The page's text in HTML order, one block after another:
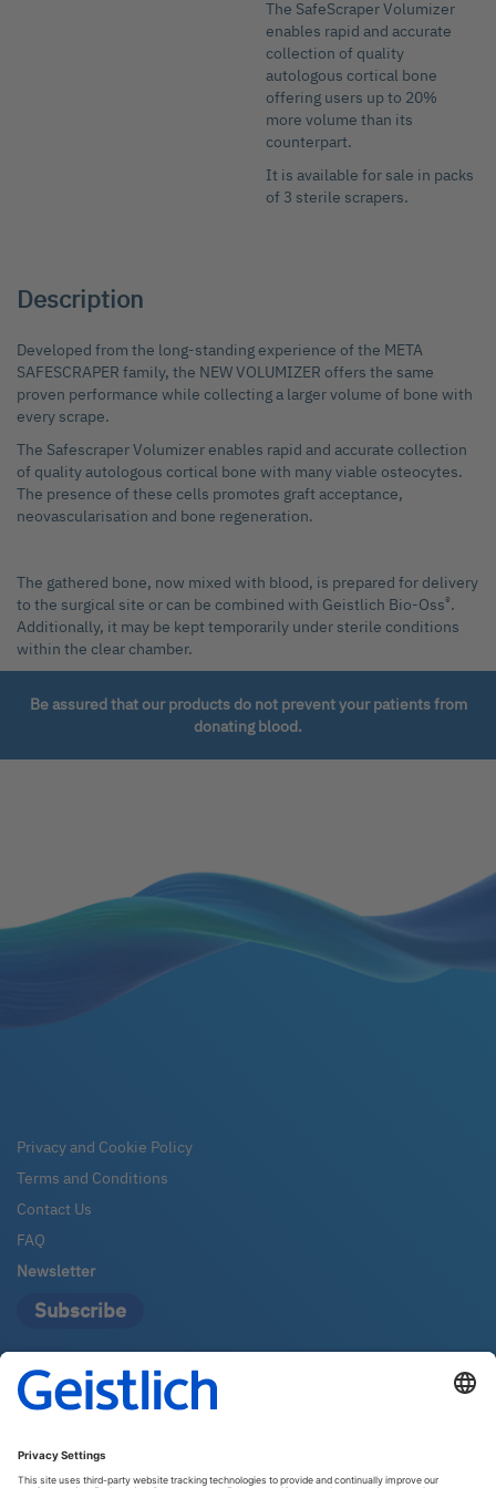
The SafeScraper Volumizer
enables rapid and accurate
collection of quality
autologous cortical bone
offering users up to 20%
more volume than its
counterpart.
It is available for sale in packs
of 3 sterile scrapers.
Description
Developed from the long-standing experience of the META
SAFESCRAPER family, the NEW VOLUMIZER offers the same
proven performance while collecting a larger volume of bone with
every scrape.
The Safescraper Volumizer enables rapid and accurate collection
of quality autologous cortical bone with many viable osteocytes.
The presence of these cells promotes graft acceptance,
neovascularisation and bone regeneration.
The gathered bone, now mixed with blood, is prepared for delivery
to the surgical site or can be combined with Geistlich Bio-Oss®.
Additionally, it may be kept temporarily under sterile conditions
within the clear chamber.
Be assured that our products do not prevent your patients from
donating blood.
Privacy and Cookie Policy
Terms and Conditions
Contact Us
FAQ
Newsletter
Subscribe
Geistlich Pharma Australia
The Zenith – Tower A, Level 21
821 Pacific Highway
2067 Chatswood